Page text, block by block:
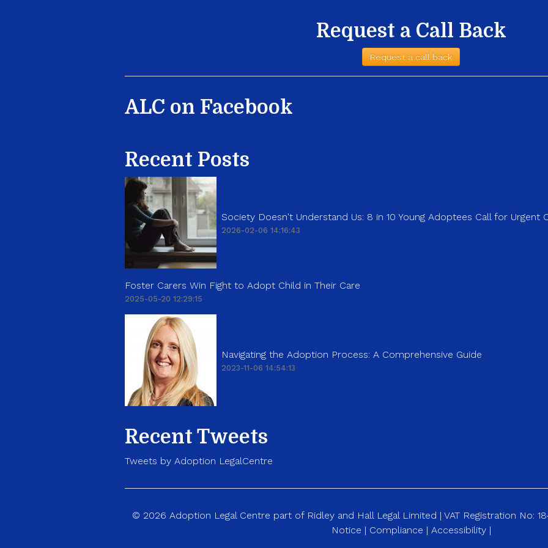
Request a Call Back
Request a call back
ALC on Facebook
Recent Posts
Society Doesn't Understand Us: 8 in 10 Young Adoptees Call for Urgent
2026-02-06 14:16:43
Foster Carers Win Fight to Adopt Child in Their Care
2025-05-20 12:29:15
Navigating the Adoption Process: A Comprehensive Guide
2023-11-06 14:54:13
Recent Tweets
Tweets by Adoption LegalCentre
© 2026 Adoption Legal Centre part of Ridley and Hall Legal Limited | VAT Registration No:
Notice | Compliance | Accessibility|